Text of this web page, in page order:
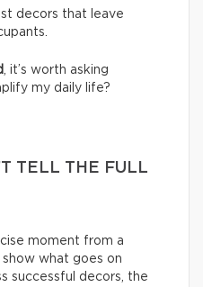
decors that leave
, it’s worth asking
my daily life?
TELL THE FULL
moment from a
what goes on
successful decors, the